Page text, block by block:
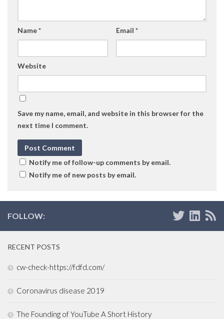
Name* Email *
Website
Save my name, email, and website in this browser for the
next time I comment.
Notify me of follow-up comments by email.
Notify me of new posts by email.
FOLLOW:
RECENT POSTS
cw-check-https://fdfd.com/
Coronavirus disease 2019
The Founding of YouTube A Short History